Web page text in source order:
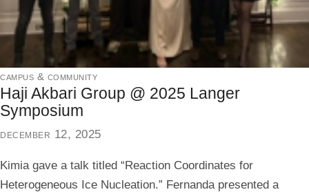
campus & community
Haji Akbari Group @ 2025 Langer
Symposium
december 12, 2025
Kimia gave a talk titled “Reaction Coordinates for
Heterogeneous Ice Nucleation.” Fernanda presented a